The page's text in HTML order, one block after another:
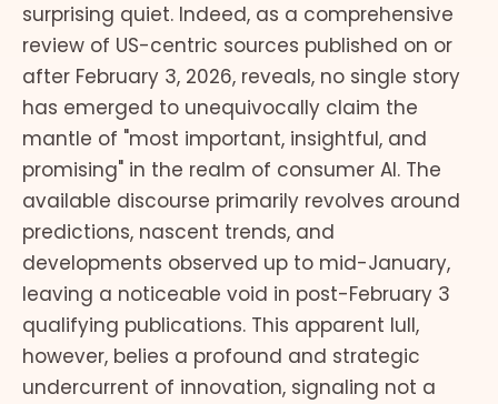
surprising quiet. Indeed, as a comprehensive
review of US-centric sources published on or
after February 3, 2026, reveals, no single story
has emerged to unequivocally claim the
mantle of "most important, insightful, and
promising" in the realm of consumer AI. The
available discourse primarily revolves around
predictions, nascent trends, and
developments observed up to mid-January,
leaving a noticeable void in post-February 3
qualifying publications. This apparent lull,
however, belies a profound and strategic
undercurrent of innovation, signaling not a